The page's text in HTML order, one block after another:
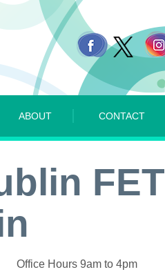
ABOUT CONTACT
FET
Hours 9am to 4pm